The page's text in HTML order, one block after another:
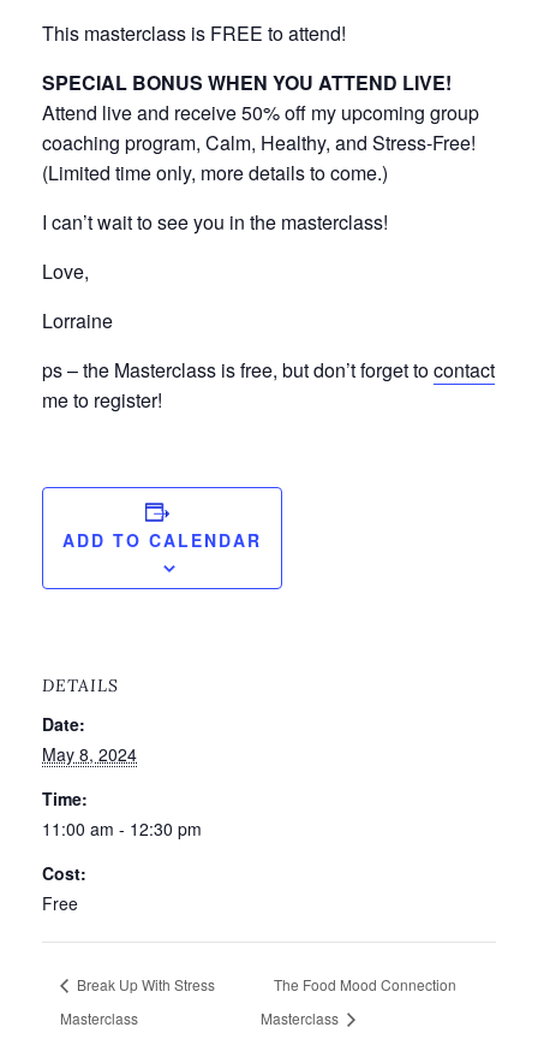
This masterclass is FREE to attend!
SPECIAL BONUS WHEN YOU ATTEND LIVE!
Attend live and receive 50% off my upcoming group
coaching program, Calm, Healthy, and Stress-Free!
(Limited time only, more details to come.)
I can’t wait to see you in the masterclass!
Love,
Lorraine
ps – the Masterclass is free, but don’t forget tocontact
me to register!
ADD TO CALENDAR
DETAILS
Date:
May 8, 2024
Time:
11:00 am - 12:30 pm
Cost:
Free
Break Up With Stress
Masterclass
The Food Mood Connection
Masterclass